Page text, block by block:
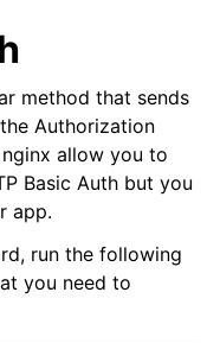
method that sends
Authorization
nginx allow you to
Basic Auth but you
app.
run the following
you need to